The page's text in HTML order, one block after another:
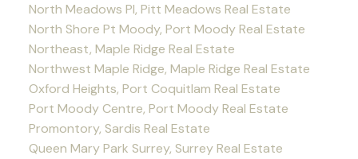
North Meadows PI, Pitt Meadows Real Estate
North Shore Pt Moody, Port Moody Real Estate
Northeast, Maple Ridge Real Estate
Northwest Maple Ridge, Maple Ridge Real Estate
Oxford Heights, Port Coquitlam Real Estate
Port Moody Centre, Port Moody Real Estate
Promontory, Sardis Real Estate
Queen Mary Park Surrey, Surrey Real Estate